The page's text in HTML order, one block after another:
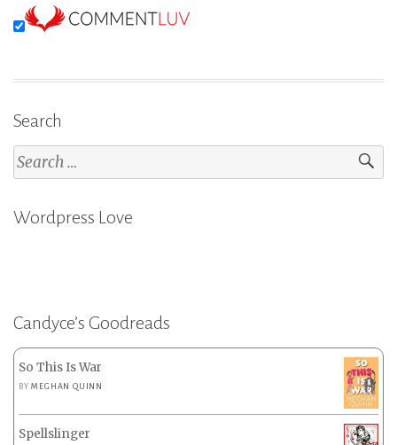
Search
Search
for:
Wordpress Love
Candyce’s Goodreads
So This Is War
BYMEGHAN QUINN
Spellslinger